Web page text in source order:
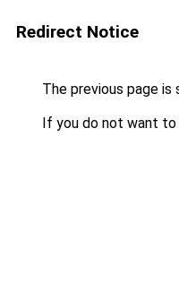
Redirect Notice
The previous page is
If you do not want